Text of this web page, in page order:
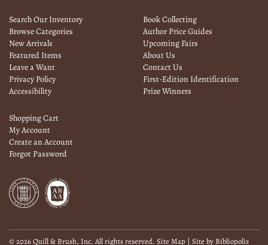
Search Our Inventory
Browse Categories
New Arrivals
Featured Items
Leave a Want
Privacy Policy
Accessibility
Book Collecting
Author Price Guides
Upcoming Fairs
About Us
Contact Us
First-Edition Identification
Prize Winners
Shopping Cart
My Account
Create an Account
Forgot Password
© 2026 Quill & Brush, Inc. All rights reserved. Site Map | Site by Bibliopolis